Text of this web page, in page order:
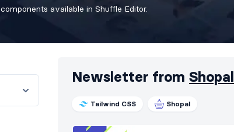
available in Shuffle Editor.
Newsletter from Shopal
Tailwind CSS Shopal